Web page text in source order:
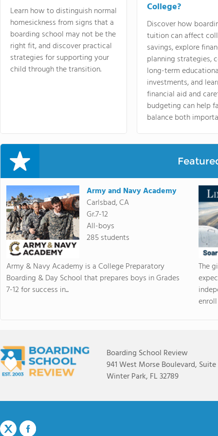
Learn how to distinguish normal
homesickness from signs that a
boarding school may not be the
right fit, and discover practical
strategies for supporting your
child through the transition.
College?
Discover how
tuition can affect
savings, explore
planning strategies,
long-term
investments, and
financial aid and
budgeting can help
balance both
Army and Navy Academy
Carlsbad, CA
Gr.7-12
All-boys
285 students
Army & Navy Academy is a College Preparatory
Boarding & Day School that prepares boys in Grades
7-12 for success in...
The
enroll
Boarding School Review
941 West Morse Boulevard, Suite
Winter Park, FL 32789